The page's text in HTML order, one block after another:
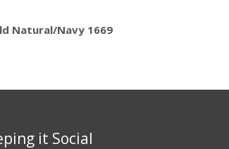
Natural/Navy 1669
it Social